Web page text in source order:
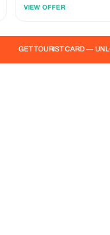
for maximum comfort, with
VIEW OFFER
GET TOURIST CARD —